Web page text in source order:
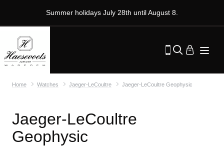
Summer holidays July 28th until August 8.
Home Watches Jaeger-LeCoultre Jaeger-LeCoultre Geophysic
Jaeger-LeCoultre
Geophysic